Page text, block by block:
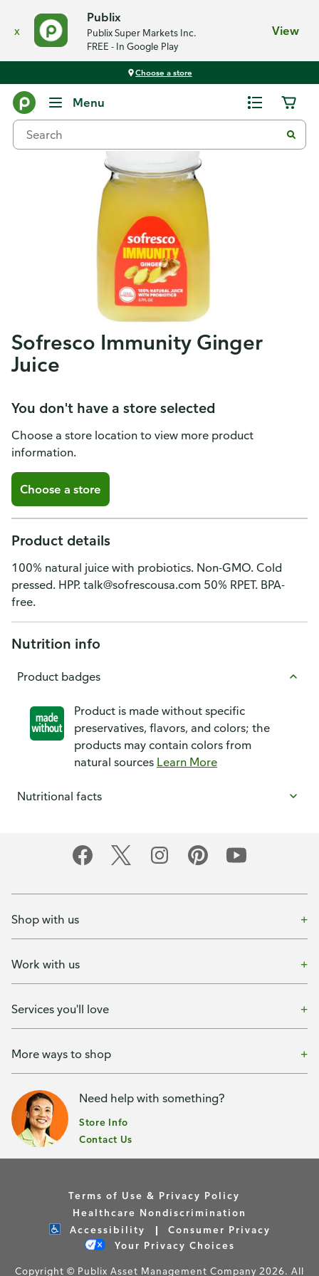
x
Publix
Publix Super Markets Inc.
FREE - In Google Play
View
Choose a store
Menu
Sofresco Immunity Ginger
Juice
You don't have a store selected
Choose a store location to view more product
information.
Choose a store
Product details
100% natural juice with probiotics. Non-GMO. Cold
pressed. HPP. talk@sofrescousa.com 50% RPET. BPA-
free.
Nutrition info
Product badges
Product is made without specific
preservatives, flavors, and colors; the
products may contain colors from
natural sources Learn More
Nutritional facts
Shop with us
Work with us
Services you'll love
More ways to shop
Need help with something?
Store Info
Contact Us
Terms of Use & Privacy Policy
Healthcare Nondiscrimination
Accessibility
Consumer Privacy
Your Privacy Choices
Copyright © Publix Asset Management Company 2026. All